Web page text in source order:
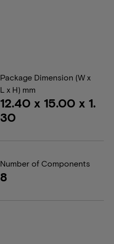
Package Dimension (W x
L x H) mm
12.40 x 15.00 x 1.
30
Number of Components
8